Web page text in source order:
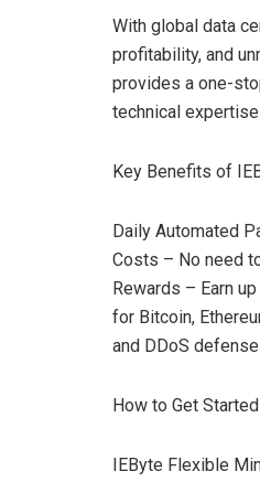
With global data
profitability, and
provides a one-
technical expertise.
Key Benefits of
Daily Automated
Costs – No need
Rewards – Earn
for Bitcoin,
and DDoS
How to Get
IEByte Flexible